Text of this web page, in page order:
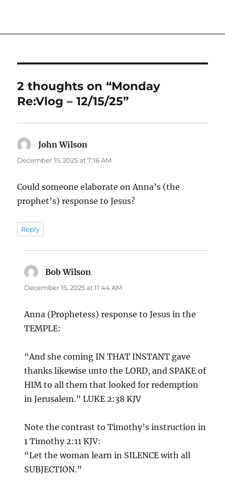
2 thoughts on “Monday
Re:Vlog – 12/15/25”
John Wilson
December 15, 2025 at 7:16 AM
Could someone elaborate on Anna’s (the
prophet’s) response to Jesus?
Reply
Bob Wilson
December 15, 2025 at 11:44 AM
Anna (Prophetess) response to Jesus in the
TEMPLE:
“And she coming IN THAT INSTANT gave
thanks likewise unto the LORD, and SPAKE of
HIM to all them that looked for redemption
in Jerusalem.” LUKE 2:38 KJV
Note the contrast to Timothy’s instruction in
1 Timothy 2:11 KJV:
“Let the woman learn in SILENCE with all
SUBJECTION.”